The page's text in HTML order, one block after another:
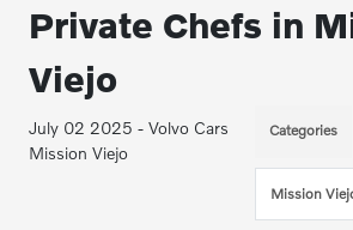
Private Chefs in
Viejo
July 02 2025 - Volvo Cars
Mission Viejo
Categories
Mission